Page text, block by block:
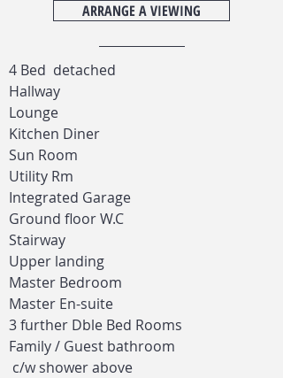
ARRANGE A VIEWING
4 Bed detached
Hallway
Lounge
Kitchen Diner
Sun Room
Utility Rm
Integrated Garage
Ground floor W.C
Stairway
Upper landing
Master Bedroom
Master En-suite
3 further Dble Bed Rooms
Family / Guest bathroom
c/wshower above